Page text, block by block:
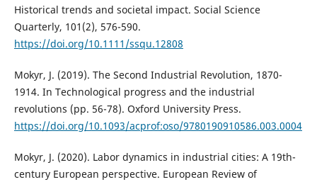
Historical trends and societal impact. Social Science
Quarterly, 101(2), 576-590.
https://doi.org/10.1111/ssqu.12808
Mokyr, J. (2019). The Second Industrial Revolution, 1870-
1914. In Technological progress and the industrial
revolutions (pp. 56-78). Oxford University Press.
https://doi.org/10.1093/acprof:oso/9780190910586.003.0004
Mokyr, J. (2020). Labor dynamics in industrial cities: A 19th-
century European perspective. European Review of